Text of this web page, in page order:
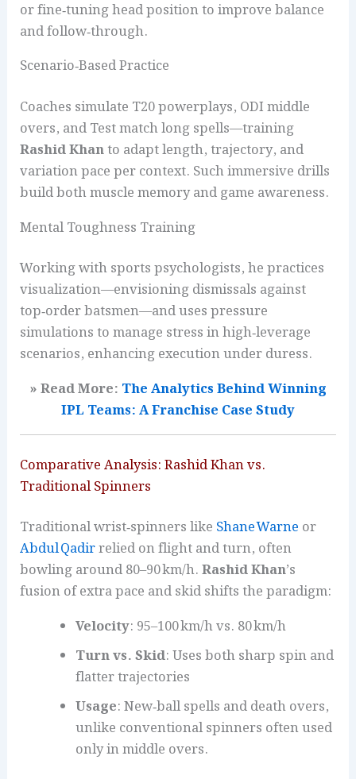
or fine‑tuning head position to improve balance
and follow‑through.
Scenario‑Based Practice
Coaches simulate T20 powerplays, ODI middle
overs, and Test match long spells—training
Rashid Khanto adapt length, trajectory, and
variation pace per context. Such immersive drills
build both muscle memory and game awareness.
Mental Toughness Training
Working with sports psychologists, he practices
visualization—envisioning dismissals against
top‑order batsmen—and uses pressure
simulations to manage stress in high‑leverage
scenarios, enhancing execution under duress.
» Read More: The Analytics Behind Winning
IPL Teams: A Franchise Case Study
Comparative Analysis: Rashid Khan vs.
Traditional Spinners
Traditional wrist‑spinners like Shane Warne or
Abdul Qadirrelied on flight and turn, often
bowling around 80–90 km/h.Rashid Khan’s
fusion of extra pace and skid shifts the paradigm:
Velocity: 95–100 km/h vs. 80 km/h
Turn vs. Skid: Uses both sharp spin and
flatter trajectories
Usage: New‑ball spells and death overs,
unlike conventional spinners often used
only in middle overs.